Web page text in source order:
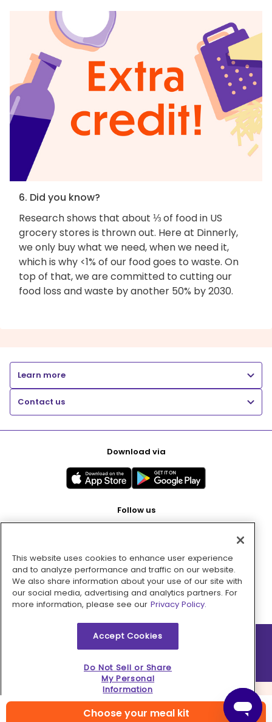
Choose your meal kit
6. Did you know?
Research shows that about ⅓ of food in US
grocery stores is thrown out. Here at Dinnerly,
we only buy what we need, when we need it,
which is why <1% of our food goes to waste. On
top of that, we are committed to cutting our
food loss and waste by another 50% by 2030.
Learn more
Contact us
Download via
Follow us
Pay with
2026 © MMM Consumer Brands Inc. All rights reserved.
This website uses cookies to enhance user experience
and to analyze performance and traffic on our website.
We also share information about your use of our site with
our social media, advertising and analytics partners. For
more information, please see our Privacy Policy.
Accept Cookies
Do Not Sell or Share
My Personal
Information